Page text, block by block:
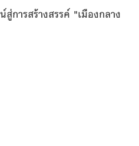
การสร้างสรรค์ "เมืองกลาง